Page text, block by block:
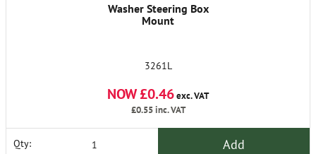
Washer Steering Box
Mount
3261L
NOW £0.46exc. VAT
£0.55inc. VAT
Qty: Add